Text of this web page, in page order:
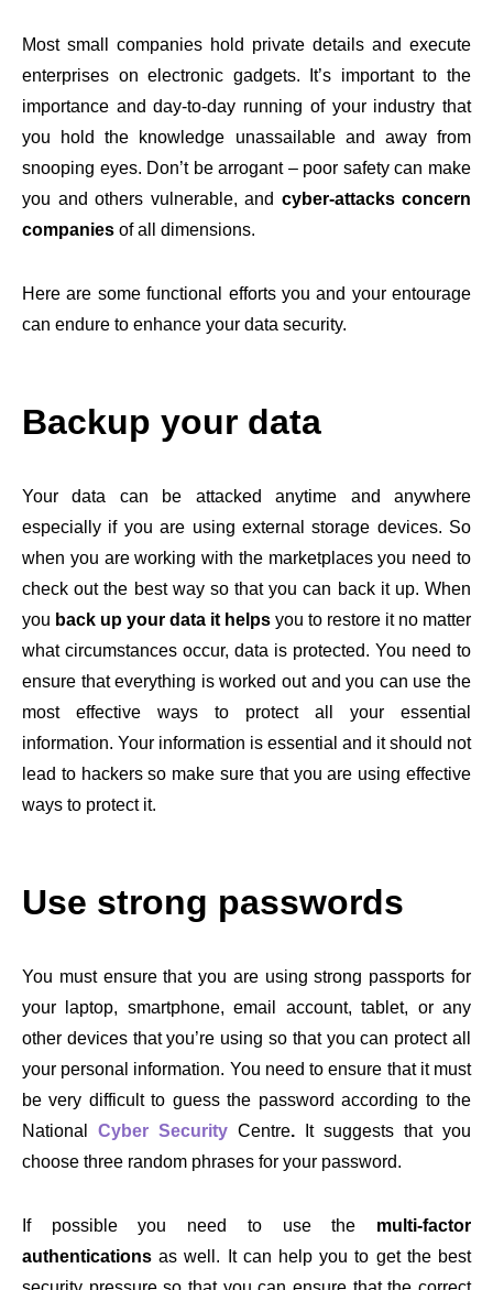
Most small companies hold private details and execute
enterprises on electronic gadgets. It’s important to the
importance and day-to-day running of your industry that
you hold the knowledge unassailable and away from
snooping eyes. Don’t be arrogant – poor safety can make
you and others vulnerable, and cyber-attacks concern
companies of all dimensions.
Here are some functional efforts you and your entourage
can endure to enhance your data security.
Backup your data
Your data can be attacked anytime and anywhere
especially if you are using external storage devices. So
when you are working with the marketplaces you need to
check out the best way so that you can back it up. When
you back up your data it helps you to restore it no matter
what circumstances occur, data is protected. You need to
ensure that everything is worked out and you can use the
most effective ways to protect all your essential
information. Your information is essential and it should not
lead to hackers so make sure that you are using effective
ways to protect it.
Use strong passwords
You must ensure that you are using strong passports for
your laptop, smartphone, email account, tablet, or any
other devices that you’re using so that you can protect all
your personal information. You need to ensure that it must
be very difficult to guess the password according to the
National Cyber Security Centre. It suggests that you
choose three random phrases for your password.
If possible you need to use the multi-factor
authenticationsas well. It can help you to get the best